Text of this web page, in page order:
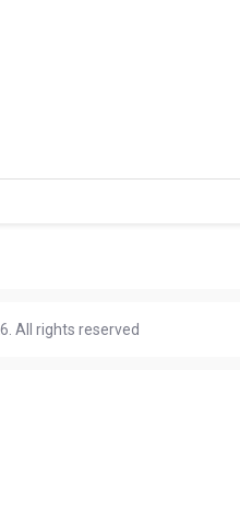
All rights reserved